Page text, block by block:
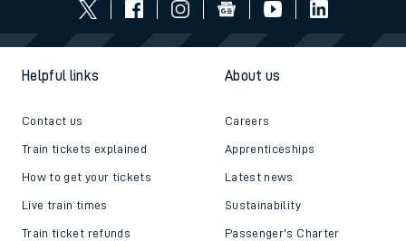
Helpful links
Contact us
Train tickets explained
How to get your tickets
Live train times
Train ticket refunds
About us
Careers
Apprenticeships
Latest news
Sustainability
Passenger's Charter